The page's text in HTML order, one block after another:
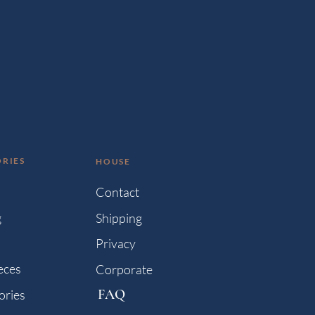
HOUSE
Contact
Shipping
Privacy
Corporate
FAQ